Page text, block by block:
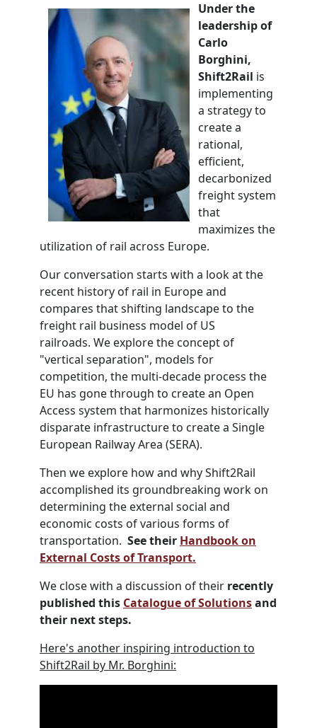
Under the
leadership of
Carlo
Borghini,
Shift2Rail is
implementing
a strategy to
create a
rational,
efficient,
decarbonized
freight system
that
maximizes the
utilization of rail across Europe.
Our conversation starts with a look at the
recent history of rail in Europe and
compares that shifting landscape to the
freight rail business model of US
railroads. We explore the concept of
"vertical separation", models for
competition, the multi-decade process the
EU has gone through to create an Open
Access system that harmonizes historically
disparate infrastructure to create a Single
European Railway Area (SERA).
Then we explore how and whyShift2Rail
accomplished its groundbreaking work on
determining the external social and
economic costs of various forms of
transportation. See their Handbook on
External Costs of Transport.
We close with a discussion of their recently
published this Catalogue of Solutionsand
their next steps.
Here's another inspiring introduction to
Shift2Rail by Mr. Borghini: